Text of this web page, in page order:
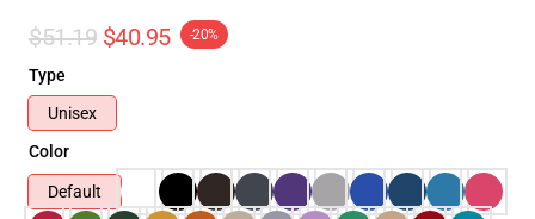
$51.19 $40.95 -20%
Type
Unisex
Color
Default